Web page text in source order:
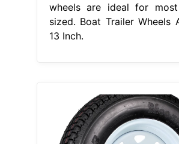
wheels are ideal for most
sized. Boat Trailer Wheels
13 Inch.